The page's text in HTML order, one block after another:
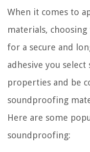
When it comes to
materials,
for a secure and
adhesive you
properties and be
soundproofing
Here are some
soundproofing: